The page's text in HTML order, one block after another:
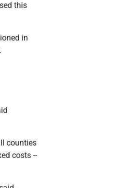
this
in
counties
costs --